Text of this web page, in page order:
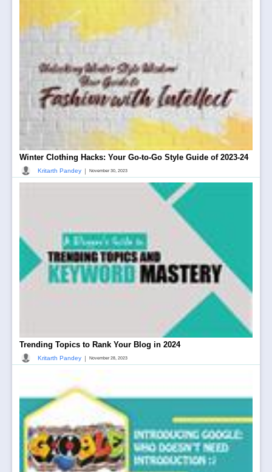
Winter Clothing Hacks: Your Go-to-Go Style Guide of 2023-24
Kritarth Pandey | November 30, 2023
Trending Topics to Rank Your Blog in 2024
Kritarth Pandey | November 28, 2023